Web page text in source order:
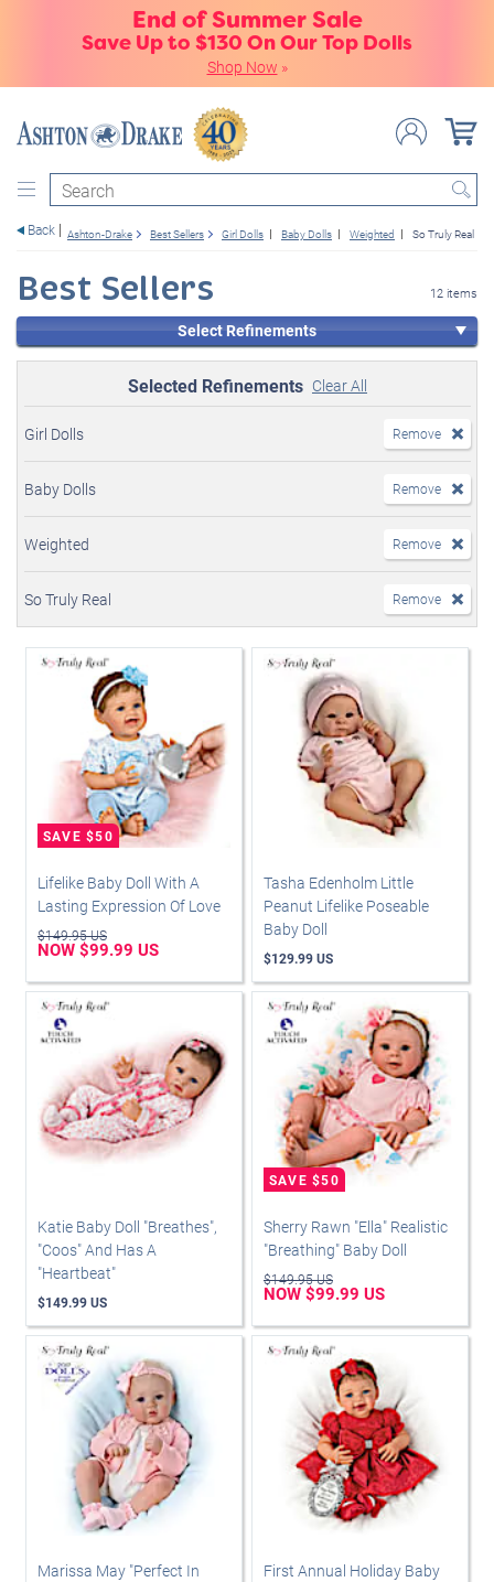
End of Summer Sale
Save Up to $130 On Our Top Dolls
Shop Now »
Search
Back Ashton-Drake Best Sellers Girl Dolls Baby Dolls Weighted So Truly Real
Best Sellers 12 items
Select Refinements
Selected Refinements Clear All
Girl Dolls Remove
Baby Dolls Remove
Weighted Remove
So Truly Real Remove
Lifelike Baby Doll With A
Lasting Expression Of Love
$149.95 US
NOW $99.99 US
Tasha Edenholm Little
Peanut Lifelike Poseable
Baby Doll
$129.99 US
Katie Baby Doll "Breathes",
"Coos" And Has A
"Heartbeat"
$149.99 US
Sherry Rawn "Ella" Realistic
"Breathing" Baby Doll
$149.95 US
NOW $99.99 US
Marissa May "Perfect In
First Annual Holiday Baby